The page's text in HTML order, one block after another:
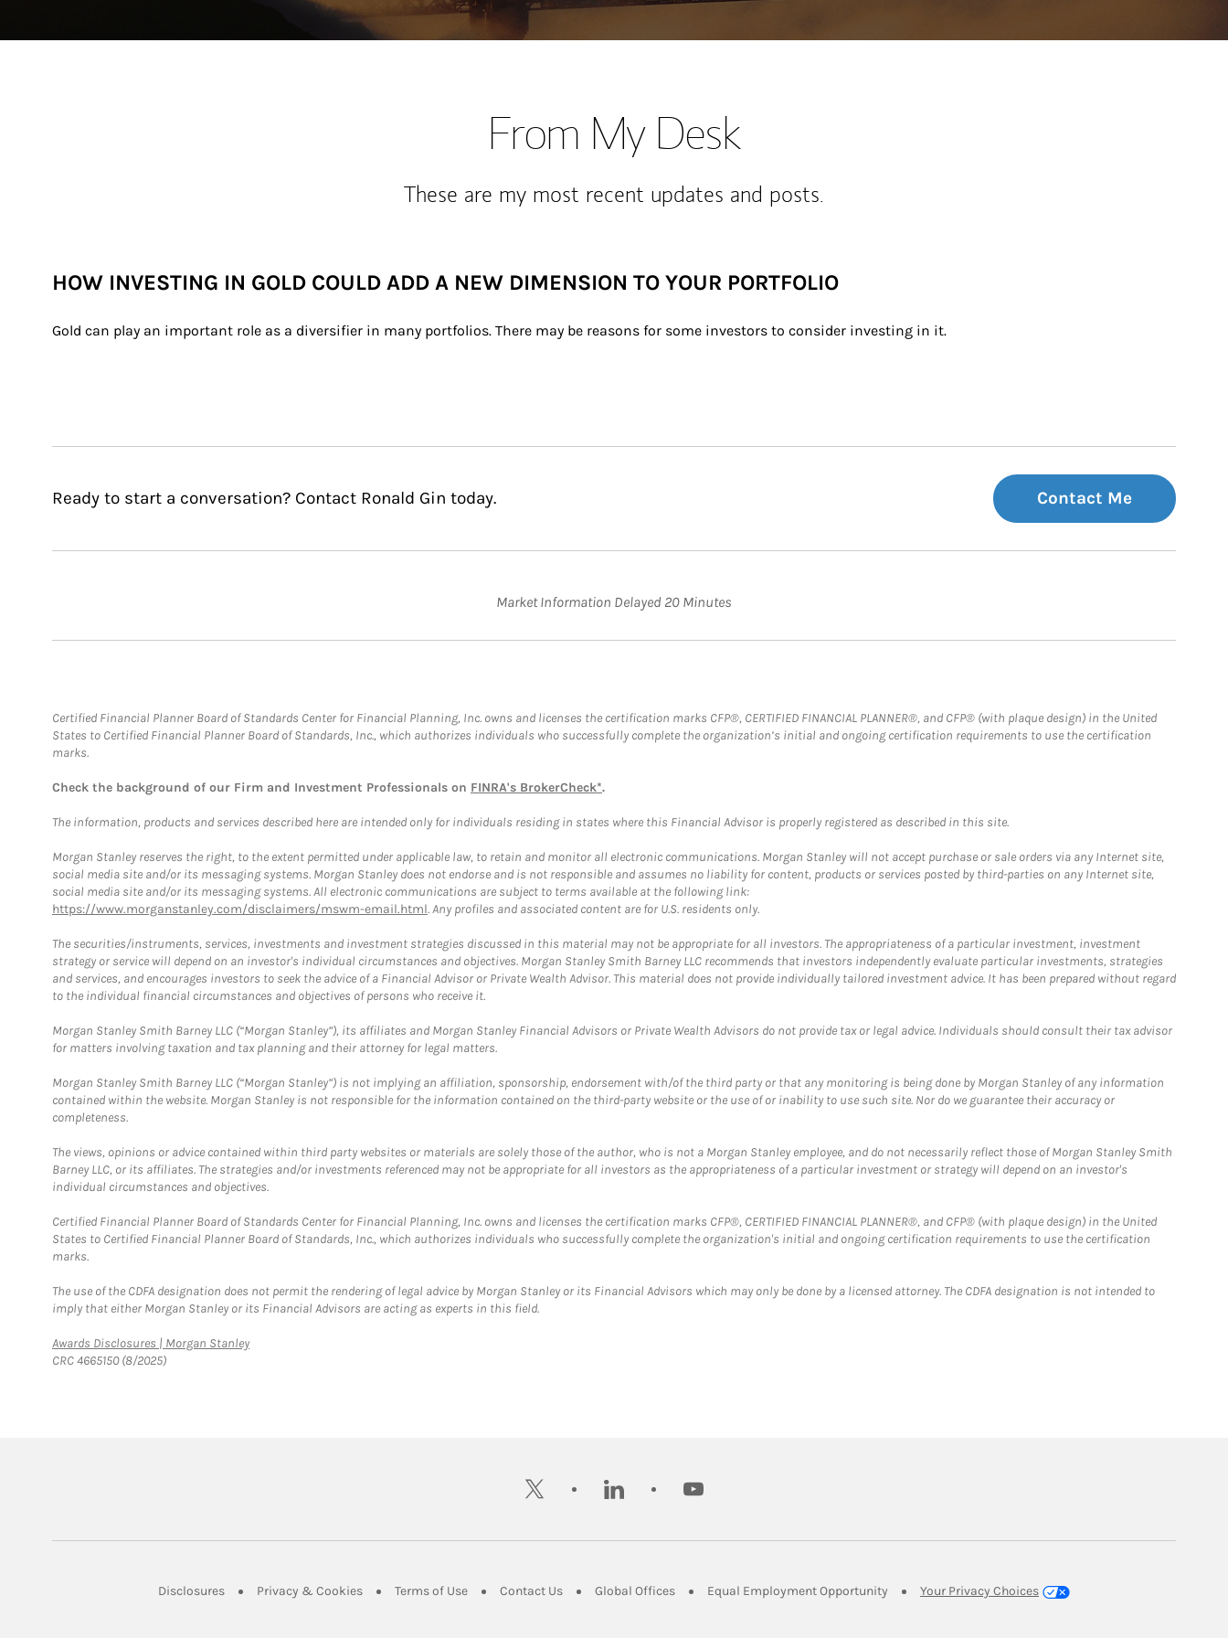
From My Desk
These are my most recent updates and posts.
HOW INVESTING IN GOLD COULD ADD A NEW DIMENSION TO YOUR PORTFOLIO
Gold can play an important role as a diversifier in many portfolios. There may be reasons for some investors to consider investing in it.
Ready to start a conversation? Contact Ronald Gin today. Contact Me
Market Information Delayed 20 Minutes
Certified Financial Planner Board of Standards Center for Financial Planning, Inc. owns and licenses the certification marks CFP®, CERTIFIED FINANCIAL PLANNER®, and CFP® (with plaque design) in the United
States to Certified Financial Planner Board of Standards, Inc., which authorizes individuals who successfully complete the organization’s initial and ongoing certification requirements to use the certification
marks.
Check the background of our Firm and Investment Professionals on FINRA's BrokerCheck*.
The information, products and services described here are intended only for individuals residing in states where this Financial Advisor is properly registered as described in this site.
Morgan Stanley reserves the right, to the extent permitted under applicable law, to retain and monitor all electronic communications. Morgan Stanley will not accept purchase or sale orders via any Internet site,
social media site and/or its messaging systems. Morgan Stanley does not endorse and is not responsible and assumes no liability for content, products or services posted by third-parties on any Internet site,
social media site and/or its messaging systems. All electronic communications are subject to terms available at the following link:
https://www.morganstanley.com/disclaimers/mswm-email.html. Any profiles and associated content are for U.S. residents only.
The securities/instruments, services, investments and investment strategies discussed in this material may not be appropriate for all investors. The appropriateness of a particular investment, investment
strategy or service will depend on an investor's individual circumstances and objectives. Morgan Stanley Smith Barney LLC recommends that investors independently evaluate particular investments, strategies
and services, and encourages investors to seek the advice of a Financial Advisor or Private Wealth Advisor. This material does not provide individually tailored investment advice. It has been prepared without regard
to the individual financial circumstances and objectives of persons who receive it.
Morgan Stanley Smith Barney LLC (“Morgan Stanley”), its affiliates and Morgan Stanley Financial Advisors or Private Wealth Advisors do not provide tax or legal advice. Individuals should consult their tax advisor
for matters involving taxation and tax planning and their attorney for legal matters.
Morgan Stanley Smith Barney LLC (“Morgan Stanley”) is not implying an affiliation, sponsorship, endorsement with/of the third party or that any monitoring is being done by Morgan Stanley of any information
contained within the website. Morgan Stanley is not responsible for the information contained on the third-party website or the use of or inability to use such site. Nor do we guarantee their accuracy or
completeness.
The views, opinions or advice contained within third party websites or materials are solely those of the author, who is not a Morgan Stanley employee, and do not necessarily reflect those of Morgan Stanley Smith
Barney LLC, or its affiliates. The strategies and/or investments referenced may not be appropriate for all investors as the appropriateness of a particular investment or strategy will depend on an investor's
individual circumstances and objectives.
Certified Financial Planner Board of Standards Center for Financial Planning, Inc. owns and licenses the certification marks CFP®, CERTIFIED FINANCIAL PLANNER®, and CFP® (with plaque design) in the United
States to Certified Financial Planner Board of Standards, Inc., which authorizes individuals who successfully complete the organization's initial and ongoing certification requirements to use the certification
marks.
The use of the CDFA designation does not permit the rendering of legal advice by Morgan Stanley or its Financial Advisors which may only be done by a licensed attorney. The CDFA designation is not intended to
imply that either Morgan Stanley or its Financial Advisors are acting as experts in this field.
Awards Disclosures | Morgan StanleyLink Opens in New Tab
CRC 4665150 (8/2025)
twitter linkedin youtube
DisclosuresLink Opens in New Tab
Privacy & CookiesLink Opens in New Tab
Terms of UseLink Opens in New Tab
Contact UsLink Opens in New Tab
Global OfficesLink Opens in New Tab
Equal Employment Opportunity Link Opens in New Tab
Your Privacy Choices